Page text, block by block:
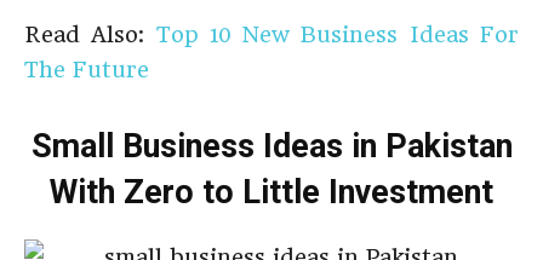
Read Also: Top 10 New Business Ideas For
The Future
Small Business Ideas in Pakistan
With Zero to Little Investment